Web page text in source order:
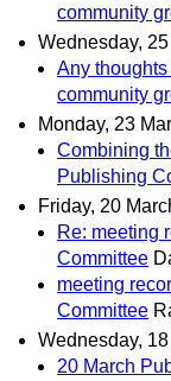
community
Wednesday,
Any
community
Monday, 23
Combining
Publishing
Friday, 20
Re: meeting
Committee
meeting
Committee
Wednesday,
20 March